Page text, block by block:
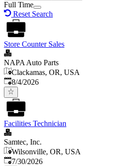
Full Time
Reset Search
Store Counter Sales
NAPA Auto Parts
Clackamas, OR, USA
Published
8/4/2026
Facilities Technician
Samtec, Inc.
Wilsonville, OR, USA
Published:
7/30/2026